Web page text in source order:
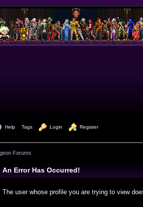
Help Tags Login Register
Forums
An Error Has Occurred!
The user whose profile you are trying to view